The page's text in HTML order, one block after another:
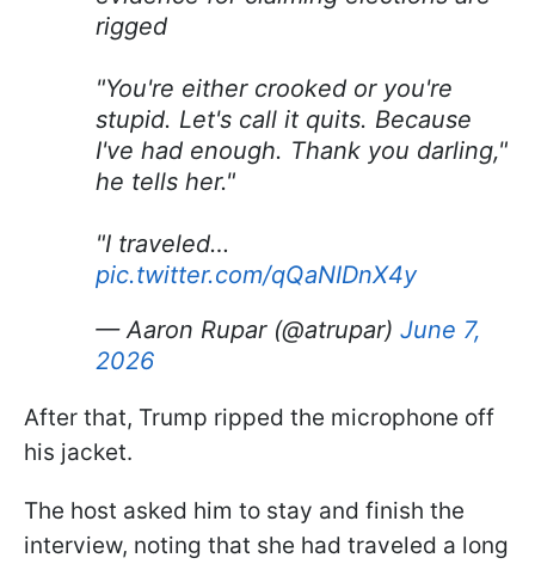
rigged
"You're either crooked or you're
stupid. Let's call it quits. Because
I've had enough. Thank you darling,"
he tells her."
"I traveled…
pic.twitter.com/qQaNIDnX4y
— Aaron Rupar (@atrupar) June 7,
2026
After that, Trump ripped the microphone off
his jacket.
The host asked him to stay and finish the
interview, noting that she had traveled a long